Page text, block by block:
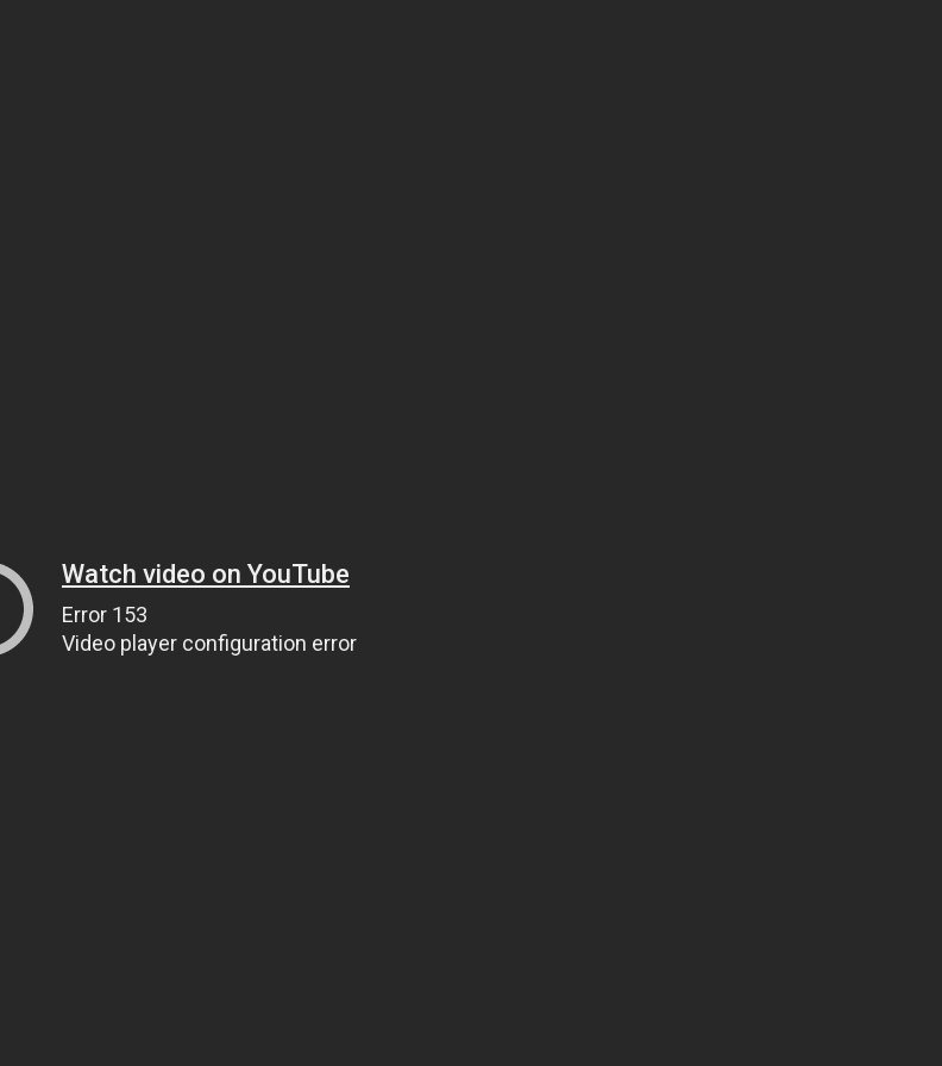
Watch video on YouTube
Error 153
Video player configuration error